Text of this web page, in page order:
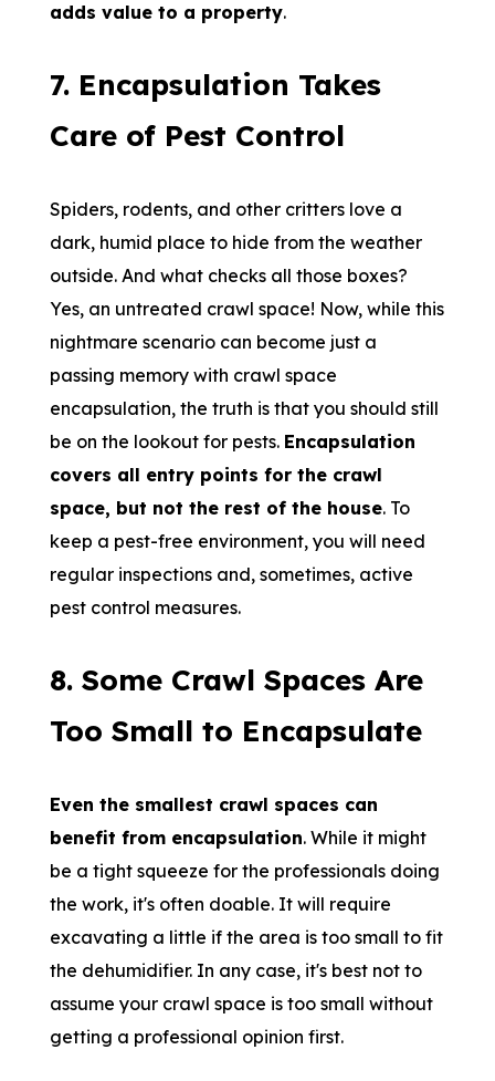
adds value to a property.
7. Encapsulation Takes
Care of Pest Control
Spiders, rodents, and other critters love a
dark, humid place to hide from the weather
outside. And what checks all those boxes?
Yes, an untreated crawl space! Now, while this
nightmare scenario can become just a
passing memory with crawl space
encapsulation, the truth is that you should still
be on the lookout for pests. Encapsulation
covers all entry points for the crawl
space, but not the rest of the house. To
keep a pest-free environment, you will need
regular inspections and, sometimes, active
pest control measures.
8.Some Crawl Spaces Are
Too Small to Encapsulate
Even the smallest crawl spaces can
benefit from encapsulation. While it might
be a tight squeeze for the professionals doing
the work, it's often doable. It will require
excavating a little if the area is too small to fit
the dehumidifier. In any case, it's best not to
assume your crawl space is too small without
getting a professional opinion first.